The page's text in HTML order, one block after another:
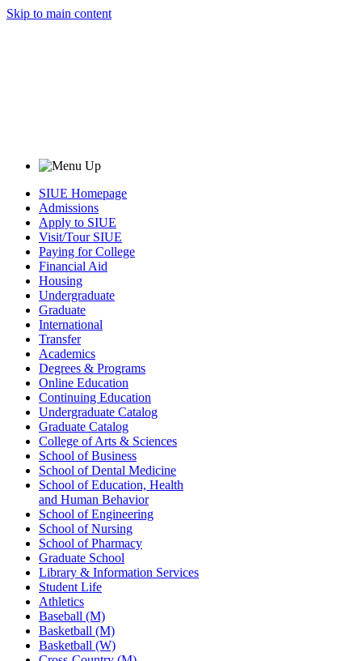
Skip to main content
SIUE Homepage
Admissions
Apply to SIUE
Visit/Tour SIUE
Paying for College
Financial Aid
Housing
Undergraduate
Graduate
International
Transfer
Academics
Degrees & Programs
Online Education
Continuing Education
Undergraduate Catalog
Graduate Catalog
College of Arts & Sciences
School of Business
School of Dental Medicine
School of Education, Health
and Human Behavior
School of Engineering
School of Nursing
School of Pharmacy
Graduate School
Library & Information Services
Student Life
Athletics
Baseball (M)
Basketball (M)
Basketball (W)